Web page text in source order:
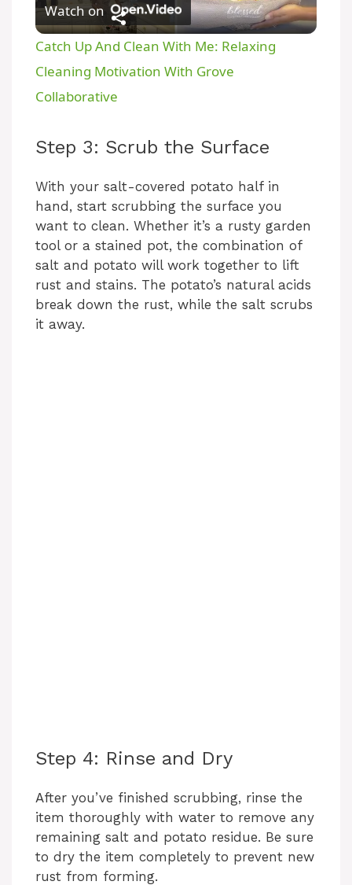
l
a
i
d
e
Watch on
Catch Up And Clean With Me: Relaxing
Cleaning Motivation With Grove
Collaborative
Step 3: Scrub the Surface
With your salt-covered potato half in
hand, start scrubbing the surface you
want to clean. Whether it’s a rusty garden
tool or a stained pot, the combination of
salt and potato will work together to lift
rust and stains. The potato’s natural acids
break down the rust, while the salt scrubs
it away.
Step 4: Rinse and Dry
After you’ve finished scrubbing, rinse the
item thoroughly with water to remove any
remaining salt and potato residue. Be sure
to dry the item completely to prevent new
rust from forming.